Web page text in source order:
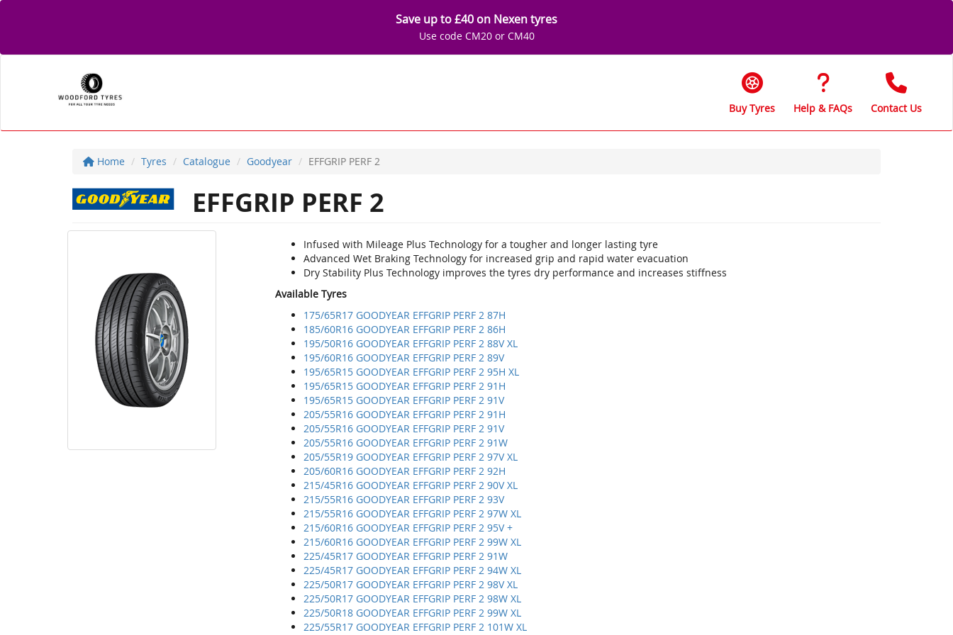
Save up to £40 on Nexen tyres
Use code CM20 or CM40
Buy Tyres Help & FAQs Contact Us
Home Tyres Catalogue Goodyear EFFGRIP PERF 2
EFFGRIP PERF 2
Infused with Mileage Plus Technology for a tougher and longer lasting tyre
Advanced Wet Braking Technology for increased grip and rapid water evacuation
Dry Stability Plus Technology improves the tyres dry performance and increases stiffness
Available Tyres
175/65R17 GOODYEAR EFFGRIP PERF 2 87H
185/60R16 GOODYEAR EFFGRIP PERF 2 86H
195/50R16 GOODYEAR EFFGRIP PERF 2 88V XL
195/60R16 GOODYEAR EFFGRIP PERF 2 89V
195/65R15 GOODYEAR EFFGRIP PERF 2 95H XL
195/65R15 GOODYEAR EFFGRIP PERF 2 91H
195/65R15 GOODYEAR EFFGRIP PERF 2 91V
205/55R16 GOODYEAR EFFGRIP PERF 2 91H
205/55R16 GOODYEAR EFFGRIP PERF 2 91V
205/55R16 GOODYEAR EFFGRIP PERF 2 91W
205/55R19 GOODYEAR EFFGRIP PERF 2 97V XL
205/60R16 GOODYEAR EFFGRIP PERF 2 92H
215/45R16 GOODYEAR EFFGRIP PERF 2 90V XL
215/55R16 GOODYEAR EFFGRIP PERF 2 93V
215/55R16 GOODYEAR EFFGRIP PERF 2 97W XL
215/60R16 GOODYEAR EFFGRIP PERF 2 95V +
215/60R16 GOODYEAR EFFGRIP PERF 2 99W XL
225/45R17 GOODYEAR EFFGRIP PERF 2 91W
225/45R17 GOODYEAR EFFGRIP PERF 2 94W XL
225/50R17 GOODYEAR EFFGRIP PERF 2 98V XL
225/50R17 GOODYEAR EFFGRIP PERF 2 98W XL
225/50R18 GOODYEAR EFFGRIP PERF 2 99W XL
225/55R17 GOODYEAR EFFGRIP PERF 2 101W XL